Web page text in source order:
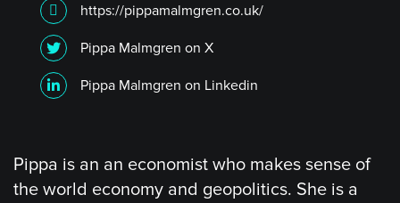
https://pippamalmgren.co.uk/
Pippa Malmgren on X
Pippa Malmgren on Linkedin
Pippa is an an economist who makes sense of
the world economy and geopolitics. She is a